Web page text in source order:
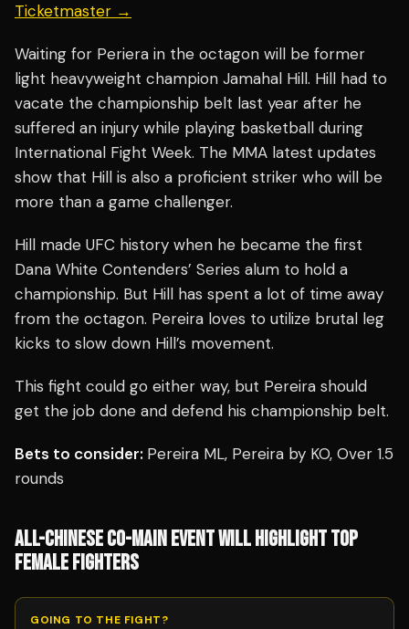
Ticketmaster →
Waiting for Periera in the octagon will be former
light heavyweight champion Jamahal Hill. Hill had to
vacate the championship belt last year after he
suffered an injury while playing basketball during
International Fight Week. The MMA latest updates
show that Hill is also a proficient striker who will be
more than a game challenger.
Hill made UFC history when he became the first
Dana White Contenders’ Series alum to hold a
championship. But Hill has spent a lot of time away
from the octagon. Pereira loves to utilize brutal leg
kicks to slow down Hill’s movement.
This fight could go either way, but Pereira should
get the job done and defend his championship belt.
Bets to consider: Pereira ML, Pereira by KO, Over 1.5
rounds
ALL-CHINESE CO-MAIN EVENT WILL HIGHLIGHT TOP
FEMALE FIGHTERS
GOING TO THE FIGHT?